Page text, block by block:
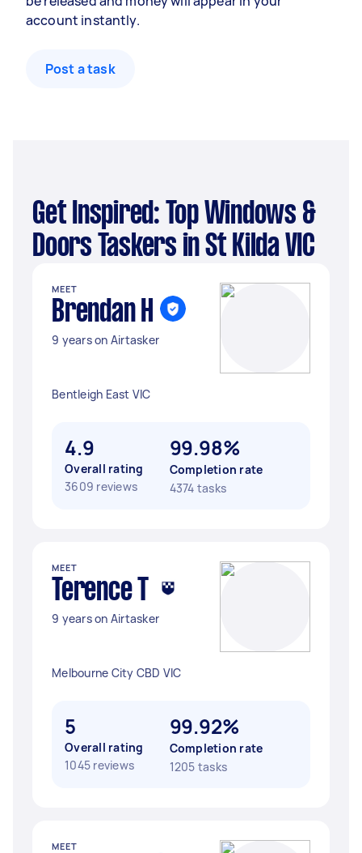
account instantly.
Post a task
Get Inspired: Top Windows &
Doors Taskers in St Kilda VIC
MEET
Brendan H
9 years on Airtasker
Bentleigh East VIC
4.9
Overall rating
3609 reviews
99.98%
Completion rate
4374 tasks
MEET
Terence T
9 years on Airtasker
Melbourne City CBD VIC
5
Overall rating
1045 reviews
99.92%
Completion rate
1205 tasks
MEET